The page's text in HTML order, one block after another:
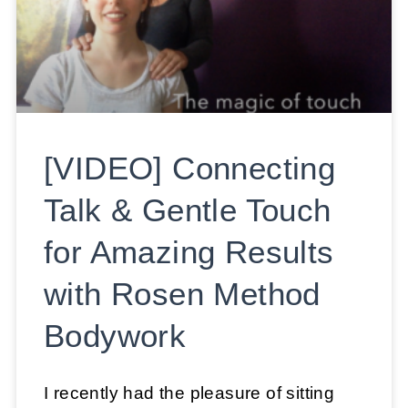
[VIDEO] Connecting
Talk & Gentle Touch
for Amazing Results
with Rosen Method
Bodywork
I recently had the pleasure of sitting